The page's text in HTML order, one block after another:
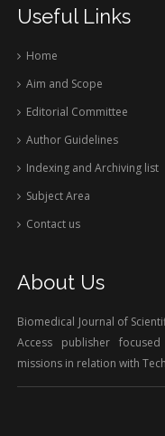
Useful Links
Home
Aim and Scope
Editorial Committee
Author Guidelines
Indexing and Archiving list
Subject Area
Contact us
About Us
Biomedical Journal of
Access publisher
missions in relation with